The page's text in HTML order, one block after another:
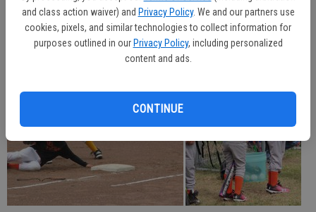
and class action waiver) and Privacy Policy. We and our partners use
cookies, pixels, and similar technologies to collect information for
purposes outlined in our Privacy Policy, including personalized
content and ads.
CONTINUE
the weather cooperated throughout the season, with few rainouts.